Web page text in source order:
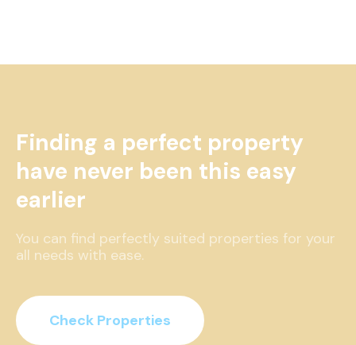
Finding a perfect property
have never been this easy
earlier
You can find perfectly suited properties for your
all needs with ease.
Check Properties